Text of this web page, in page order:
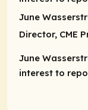
June
Director, CME
June
interest to